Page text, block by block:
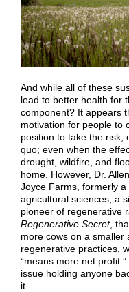
And while all of these
lead to better health for
component? It appears
motivation for people to
position to take the risk,
quo; even when the
drought, wildfire, and
home. However, Dr.
Joyce Farms, formerly
agricultural sciences, a
pioneer of regenerative
Regenerative Secret,
more cows on a smaller
regenerative practices,
“means more net
issue holding anyone
it.